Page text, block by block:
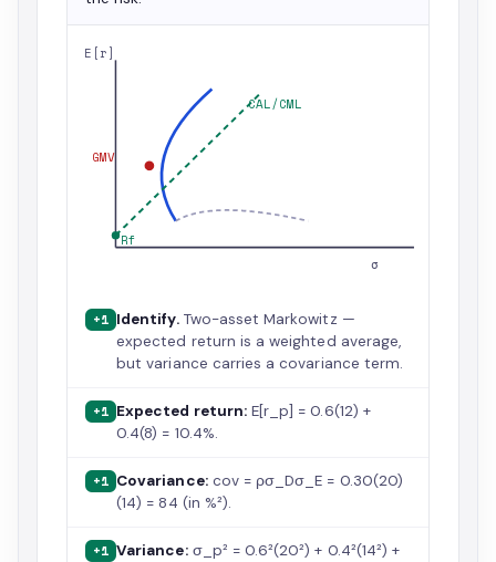
E[r]
σ
GMV
CAL/CML
Rf
+1 Identify.Two-asset Markowitz —
expected return is a weighted average,
but variance carries a covariance term.
+1 Expected return:E[r_p] = 0.6(12) +
0.4(8) = 10.4%.
+1 Covariance:cov = ρσ_Dσ_E = 0.30(20)
(14) = 84 (in %²).
+1 Variance:σ_p² = 0.6²(20²) + 0.4²(14²) +